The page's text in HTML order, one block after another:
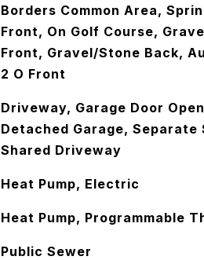
Borders Common Area,
Front, On Golf Course,
Front, Gravel/Stone Back,
2 O Front
Driveway, Garage Door
Detached Garage, Separate
Shared Driveway
Heat Pump, Electric
Heat Pump, Programmable
Public Sewer